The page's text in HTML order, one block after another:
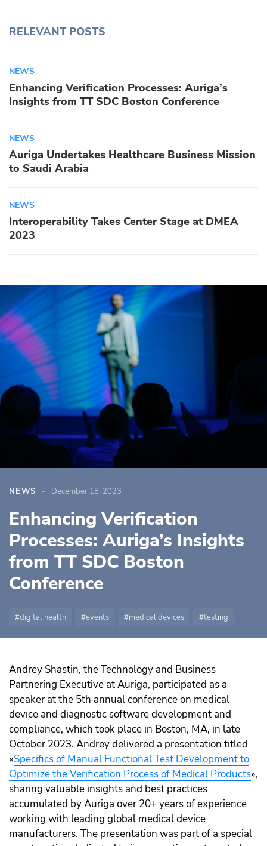
RELEVANT POSTS
NEWS
Enhancing Verification Processes: Auriga’s
Insights from TT SDC Boston Conference
NEWS
Auriga Undertakes Healthcare Business Mission
to Saudi Arabia
NEWS
Interoperability Takes Center Stage at DMEA
2023
NEWS December 18, 2023
Enhancing Verification
Processes: Auriga’s Insights
from TT SDC Boston
Conference
digital health events medical devices testing
Andrey Shastin, the Technology and Business
Partnering Executive at Auriga, participated as a
speaker at the 5th annual conference on medical
device and diagnostic software development and
compliance, which took place in Boston, MA, in late
October 2023. Andrey delivered a presentation titled
«Specifics of Manual Functional Test Development to
Optimize the Verification Process of Medical Products»,
sharing valuable insights and best practices
accumulated by Auriga over 20+ years of experience
working with leading global medical device
manufacturers. The presentation was part of a special